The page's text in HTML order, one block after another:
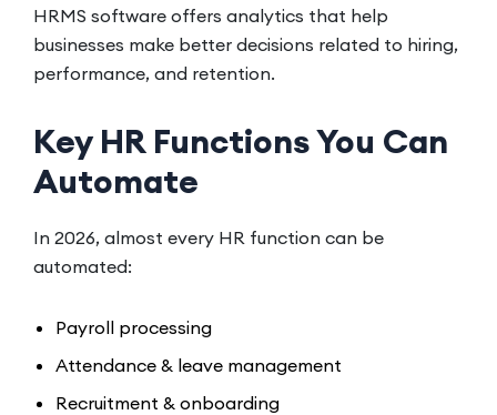
HRMS software offers analytics that help
businesses make better decisions related to hiring,
performance, and retention.
Key HR Functions You Can
Automate
In 2026, almost every HR function can be
automated:
Payroll processing
Attendance & leave management
Recruitment & onboarding